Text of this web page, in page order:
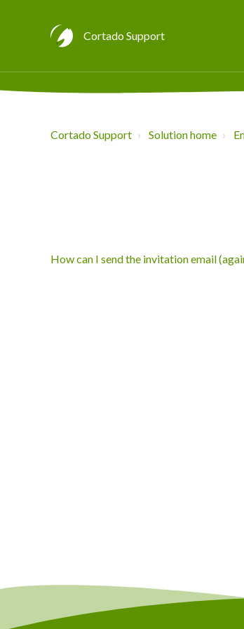
Cortado Support
Cortado Support Solution home
How can I send the invitation email